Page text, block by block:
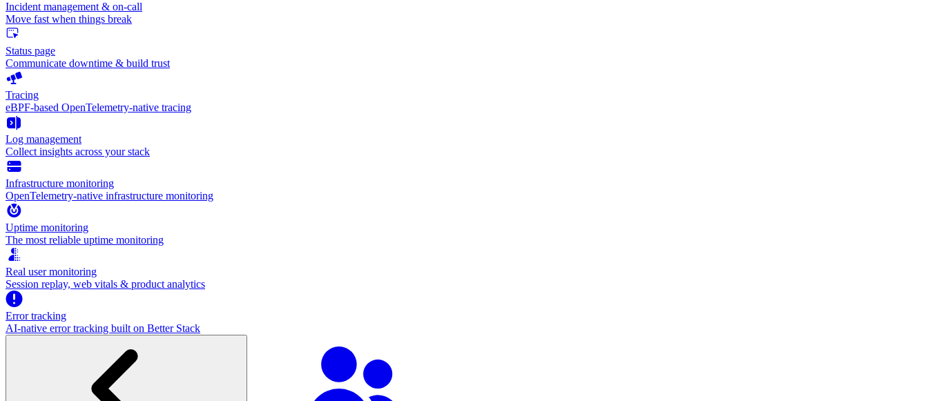
Incident management & on-call
Move fast when things break
Status page
Communicate downtime & build trust
Tracing
eBPF-based OpenTelemetry-native tracing
Log management
Collect insights across your stack
Infrastructure monitoring
OpenTelemetry-native infrastructure monitoring
Uptime monitoring
The most reliable uptime monitoring
Real user monitoring
Session replay, web vitals & product analytics
Error tracking
AI‑native error tracking built on Better Stack